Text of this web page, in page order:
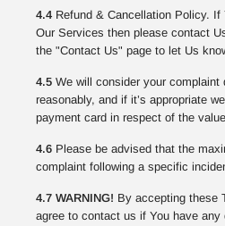
4.4 Refund & Cancellation Policy.
Our Services then please contact
the "Contact Us" page to let Us
4.5 We will consider your complaint
reasonably, and if it’s appropriate
payment card in respect of the
4.6 Please be advised that the
complaint following a specific
4.7 WARNING! By accepting these
agree to contact us if You have